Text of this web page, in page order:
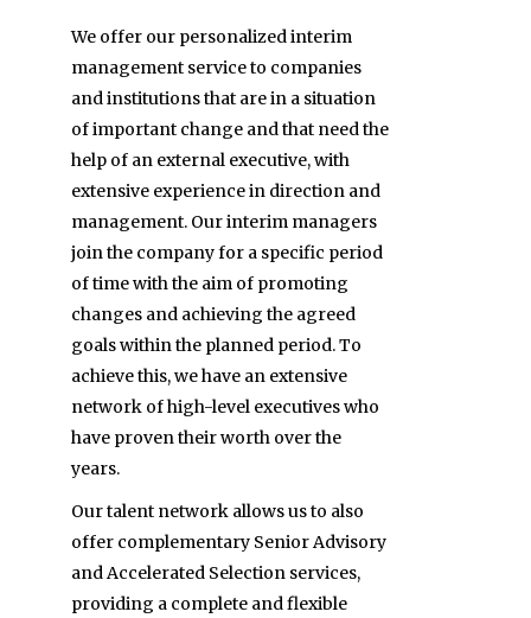
We offer our personalized interim
management service to companies
and institutions that are in a situation
of important change and that need the
help of an external executive, with
extensive experience in direction and
management. Our interim managers
join the company for a specific period
of time with the aim of promoting
changes and achieving the agreed
goals within the planned period. To
achieve this, we have an extensive
network of high-level executives who
have proven their worth over the
years.
Our talent network allows us to also
offer complementary Senior Advisory
and Accelerated Selection services,
providing a complete and flexible